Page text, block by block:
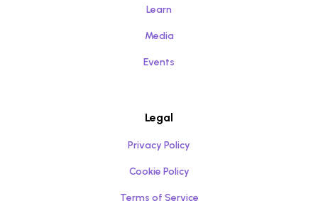
Learn
Media
Events
Legal
Privacy Policy
Cookie Policy
Terms of Service